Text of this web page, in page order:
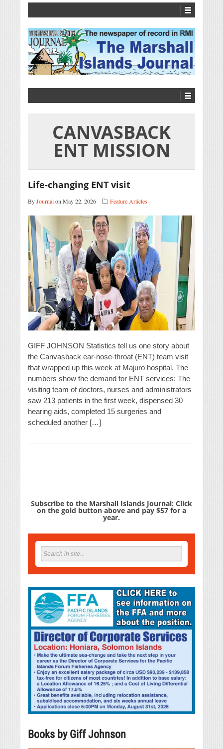
CANVASBACK
ENT MISSION
Life-changing ENT visit
ByJournalon May 22, 2026 Feature Articles
GIFF JOHNSON Statistics tell us one story about
the Canvasback ear-nose-throat (ENT) team visit
that wrapped up this week at Majuro hospital. The
numbers show the demand for ENT services: The
visiting team of doctors, nurses and administrators
saw 213 patients in the first week, dispensed 30
hearing aids, completed 15 surgeries and
scheduled another […]
Subscribe to the Marshall Islands Journal: Click
on the gold button above and pay $57 for a
year.
Books by Giff Johnson